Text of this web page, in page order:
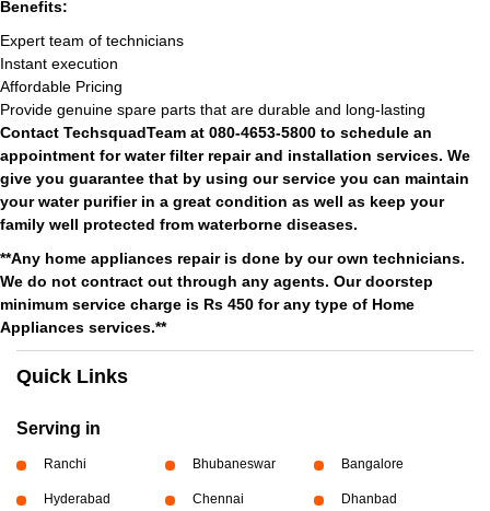
Benefits:
Expert team of technicians
Instant execution
Affordable Pricing
Provide genuine spare parts that are durable and long-lasting
Contact TechsquadTeam at 080-4653-5800 to schedule an
appointment for water filter repair and installation services. We
give you guarantee that by using our service you can maintain
your water purifier in a great condition as well as keep your
family well protected from waterborne diseases.
**Any home appliances repair is done by our own technicians.
We do not contract out through any agents. Our doorstep
minimum service charge is Rs 450 for any type of Home
Appliances services.**
Quick Links
Serving in
Ranchi Bhubaneswar Bangalore
Hyderabad Chennai Dhanbad